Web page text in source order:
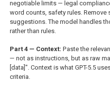
negotiable limits — legal
word counts, safety rules.
suggestions. The model handles
rather than rules.
Part 4 — Context: Paste the
— not as instructions, but as raw
[data]". Context is what GPT-5.5
criteria.